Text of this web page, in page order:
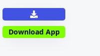
Download App